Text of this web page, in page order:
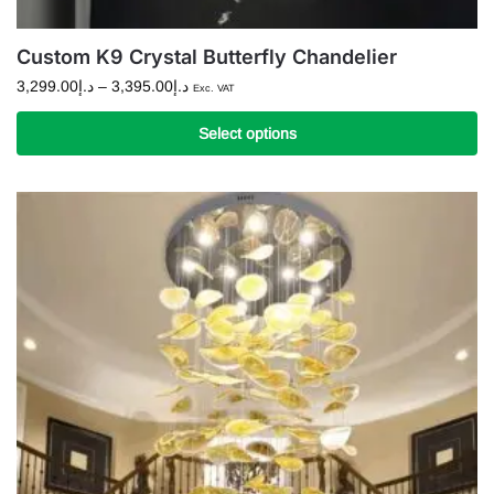
Custom K9 Crystal Butterfly Chandelier
د.إ3,299.00 – د.إ3,395.00
Price
range:
د.إ3,299.00
through
Exc. VAT
Select options
product
The
may
be
on
the
product